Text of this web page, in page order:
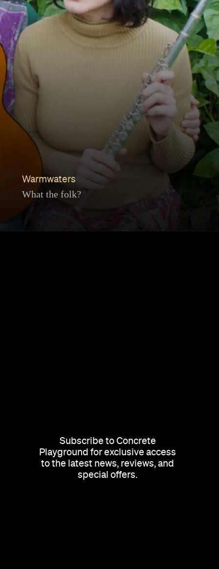
Warmwaters
What the folk?
Subscribe to Concrete
Playground for exclusive access
to the latest news, reviews, and
special offers.